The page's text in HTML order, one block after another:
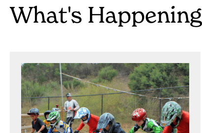
What's Happening